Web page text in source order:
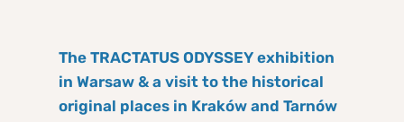
The TRACTATUS ODYSSEY exhibition
in Warsaw & a visit to the historical
original places in Kraków and Tarnów